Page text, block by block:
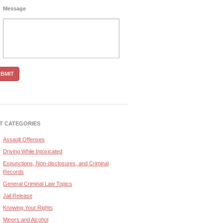
Message
CATEGORIES
Assault Offenses
Driving While Intoxicated
Expunctions, Non-disclosures, and Criminal
Records
General Criminal Law Topics
Jail Release
Knowing Your Rights
Minors and Alcohol